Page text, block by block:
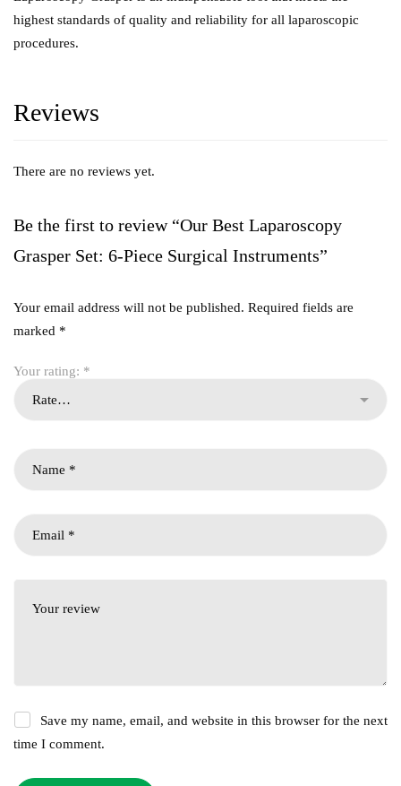
highest standards of quality and reliability for all laparoscopic
procedures.
Reviews
There are no reviews yet.
Be the first to review “Our Best Laparoscopy
Grasper Set: 6-Piece Surgical Instruments”
Your email address will not be published. Required fields are
marked *
Your rating: *
Save my name, email, and website in this browser for the next
time I comment.